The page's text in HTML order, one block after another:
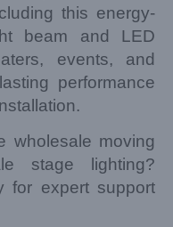
this energy-
beam and LED
events, and
performance
wholesale moving
stage lighting?
for expert support